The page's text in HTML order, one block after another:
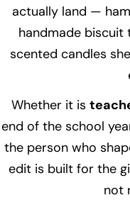
o
n
actually land —
handmade biscuit
scented candles
Whether it is
end of the school
the person who
edit is built for the
not